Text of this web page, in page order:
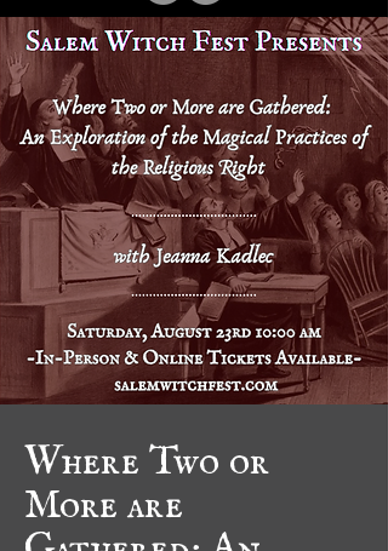
Where Two or
More are
Gathered: An